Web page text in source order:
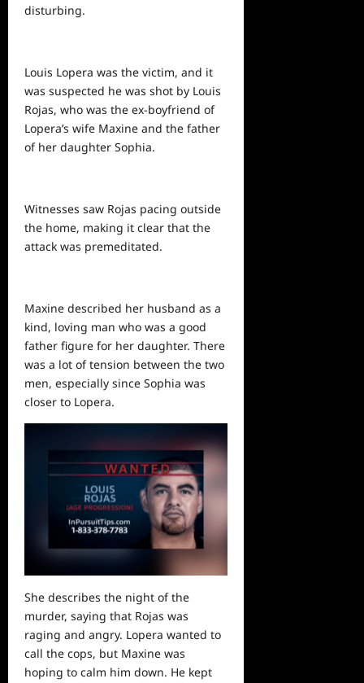
disturbing.
Louis Lopera was the victim, and it
was suspected he was shot by Louis
Rojas, who was the ex-boyfriend of
Lopera’s wife Maxine and the father
of her daughter Sophia.
Witnesses saw Rojas pacing outside
the home, making it clear that the
attack was premeditated.
Maxine described her husband as a
kind, loving man who was a good
father figure for her daughter. There
was a lot of tension between the two
men, especially since Sophia was
closer to Lopera.
She describes the night of the
murder, saying that Rojas was
raging and angry. Lopera wanted to
call the cops, but Maxine was
hoping to calm him down. He kept